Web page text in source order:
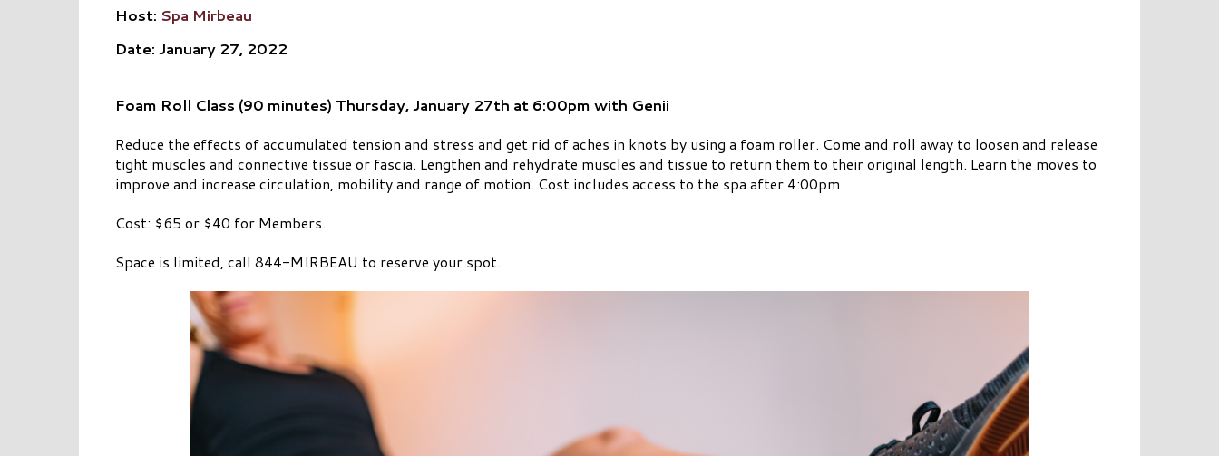
Host: Spa Mirbeau
Date: January 27, 2022
Foam Roll Class (90 minutes) Thursday, January 27th at 6:00pm with Genii
Reduce the effects of accumulated tension and stress and get rid of aches in knots by using a foam roller. Come and roll away to loosen and release
tight muscles and connective tissue or fascia. Lengthen and rehydrate muscles and tissue to return them to their original length. Learn the moves to
improve and increase circulation, mobility and range of motion. Cost includes access to the spa after 4:00pm
Cost: $65 or $40 for Members.
Space is limited, call 844-MIRBEAU to reserve your spot.